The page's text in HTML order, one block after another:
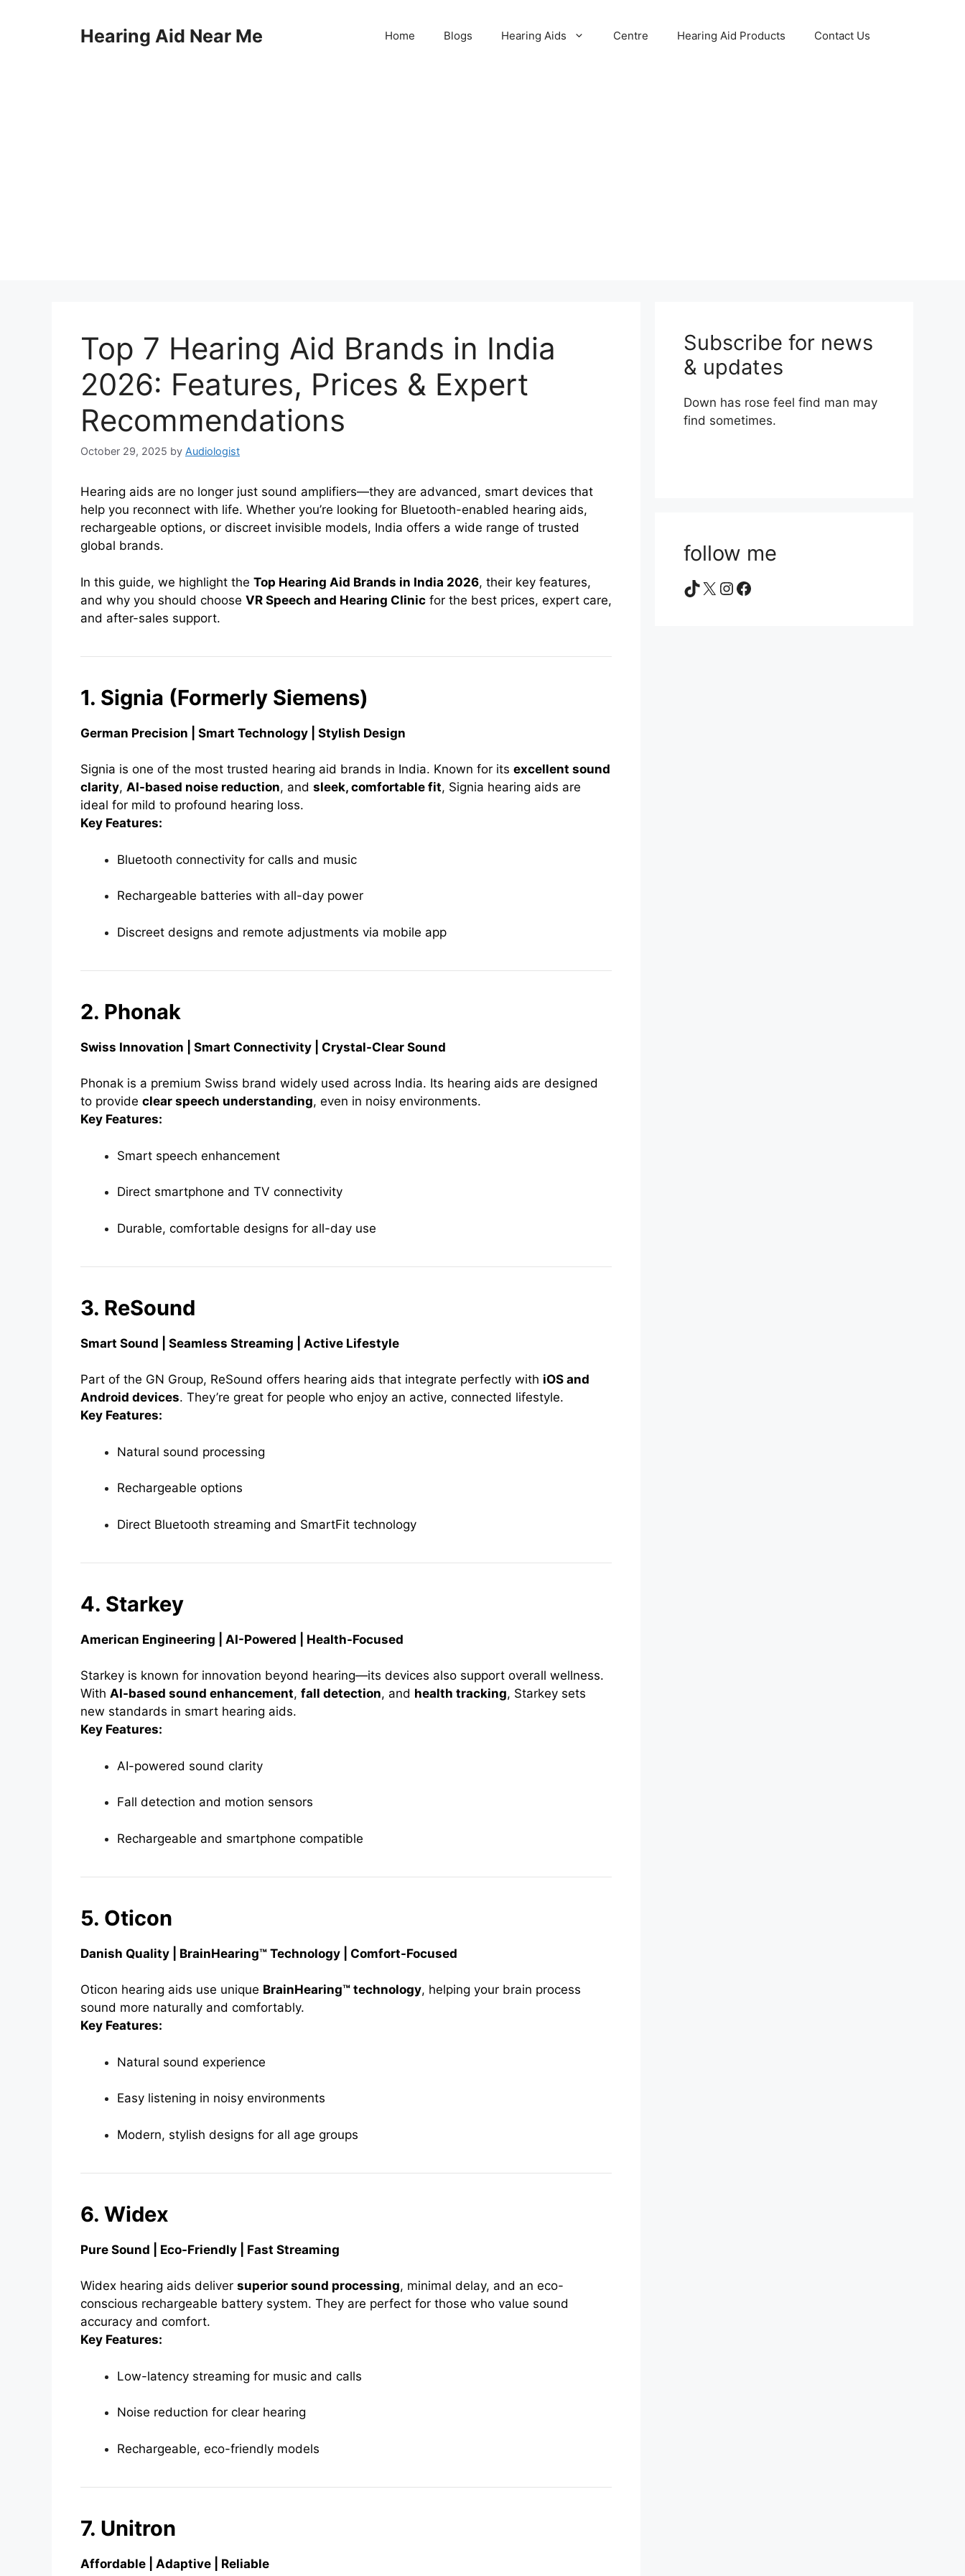
Hearing Aid Near Me Home Blogs Hearing Aids Centre Hearing Aid Products Contact Us
Top 7 Hearing Aid Brands in India
2026: Features, Prices & Expert
Recommendations
October 29, 2025 by Audiologist
Hearing aids are no longer just sound amplifiers—they are advanced, smart devices that
help you reconnect with life. Whether you’re looking for Bluetooth-enabled hearing aids,
rechargeable options, or discreet invisible models, India offers a wide range of trusted
global brands.
In this guide, we highlight the Top Hearing Aid Brands in India 2026, their key features,
and why you should choose VR Speech and Hearing Clinic for the best prices, expert care,
and after-sales support.
1. Signia (Formerly Siemens)
German Precision | Smart Technology | Stylish Design
Signia is one of the most trusted hearing aid brands in India. Known for its excellent sound
clarity, AI-based noise reduction, and sleek, comfortable fit, Signia hearing aids are
ideal for mild to profound hearing loss.
Key Features:
Bluetooth connectivity for calls and music
Rechargeable batteries with all-day power
Discreet designs and remote adjustments via mobile app
2. Phonak
Swiss Innovation | Smart Connectivity | Crystal-Clear Sound
Phonak is a premium Swiss brand widely used across India. Its hearing aids are designed
to provide clear speech understanding, even in noisy environments.
Key Features:
Smart speech enhancement
Direct smartphone and TV connectivity
Durable, comfortable designs for all-day use
3. ReSound
Smart Sound | Seamless Streaming | Active Lifestyle
Part of the GN Group, ReSound offers hearing aids that integrate perfectly with iOS and
Android devices. They’re great for people who enjoy an active, connected lifestyle.
Key Features:
Natural sound processing
Rechargeable options
Direct Bluetooth streaming and SmartFit technology
4. Starkey
American Engineering | AI-Powered | Health-Focused
Starkey is known for innovation beyond hearing—its devices also support overall wellness.
With AI-based sound enhancement, fall detection, and health tracking, Starkey sets
new standards in smart hearing aids.
Key Features:
AI-powered sound clarity
Fall detection and motion sensors
Rechargeable and smartphone compatible
5. Oticon
Danish Quality | BrainHearing™ Technology | Comfort-Focused
Oticon hearing aids use unique BrainHearing™ technology, helping your brain process
sound more naturally and comfortably.
Key Features:
Natural sound experience
Easy listening in noisy environments
Modern, stylish designs for all age groups
6. Widex
Pure Sound | Eco-Friendly | Fast Streaming
Widex hearing aids deliver superior sound processing, minimal delay, and an eco-
conscious rechargeable battery system. They are perfect for those who value sound
accuracy and comfort.
Key Features:
Low-latency streaming for music and calls
Noise reduction for clear hearing
Rechargeable, eco-friendly models
7. Unitron
Affordable | Adaptive | Reliable
Subscribe for news
& updates
Down has rose feel find man may
find sometimes.
follow me
TikTok
X Instagram
Facebook